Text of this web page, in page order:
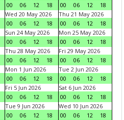
00
06 12 18
00
06 12
18
Wed 20 May 2026
00
06 12 18
Thu 21 May 2026
00
06 12
18
Sun 24 May 2026
00
06 12 18
Mon 25 May 2026
00
06 12
18
Thu 28 May 2026
00
06 12 18
Fri 29 May 2026
00
06 12
18
Mon 1 Jun 2026
00
06 12 18
Tue 2 Jun 2026
00
06 12
18
Fri 5 Jun 2026
00
06 12 18
Sat 6 Jun 2026
00
06 12
18
Tue 9 Jun 2026
00
06 12 18
Wed 10 Jun 2026
00
06 12
18